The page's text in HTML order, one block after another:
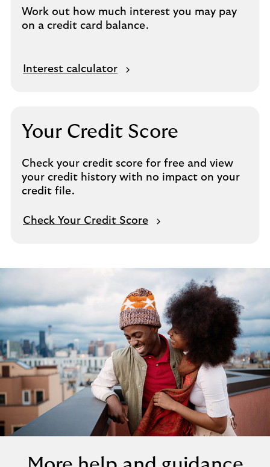
Work out how much interest you may pay
on a credit card balance.
Interest calculator
Your Credit Score
Check your credit score for free and view
your credit history with no impact on your
credit file.
Check Your Credit Score